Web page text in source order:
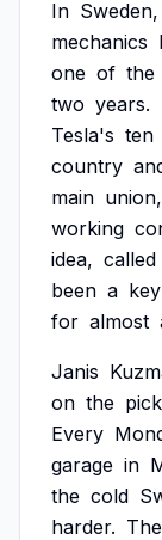
In Sweden,
mechanics
one of the
two years.
Tesla's ten
country
main union,
working
idea, called
been a key
for almost
Janis
on the
Every
garage in
the cold
harder. The